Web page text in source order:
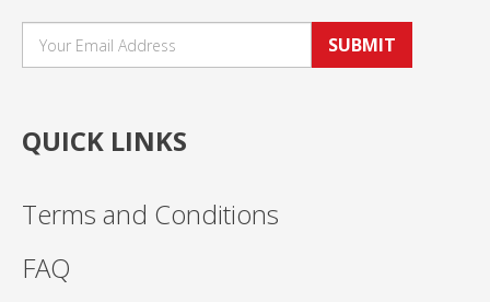
SUBMIT
QUICK LINKS
Terms and Conditions
FAQ